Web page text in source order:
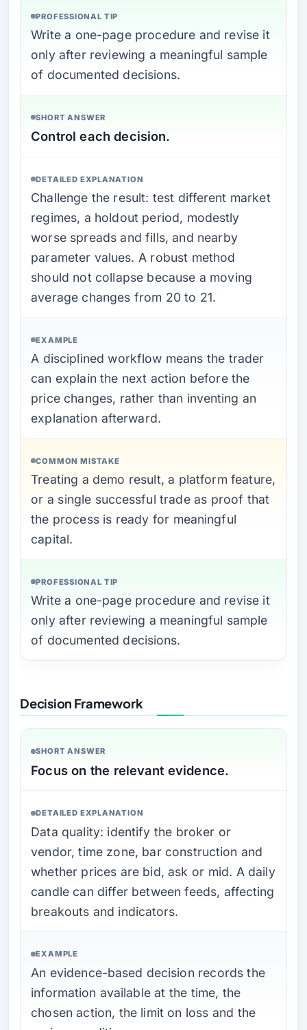
PROFESSIONAL TIP
Write a one-page procedure and revise it
only after reviewing a meaningful sample
of documented decisions.
SHORT ANSWER
Control each decision.
DETAILED EXPLANATION
Challenge the result: test different market
regimes, a holdout period, modestly
worse spreads and fills, and nearby
parameter values. A robust method
should not collapse because a moving
average changes from 20 to 21.
EXAMPLE
A disciplined workflow means the trader
can explain the next action before the
price changes, rather than inventing an
explanation afterward.
COMMON MISTAKE
Treating a demo result, a platform feature,
or a single successful trade as proof that
the process is ready for meaningful
capital.
PROFESSIONAL TIP
Write a one-page procedure and revise it
only after reviewing a meaningful sample
of documented decisions.
Decision Framework
SHORT ANSWER
Focus on the relevant evidence.
DETAILED EXPLANATION
Data quality: identify the broker or
vendor, time zone, bar construction and
whether prices are bid, ask or mid. A daily
candle can differ between feeds, affecting
breakouts and indicators.
EXAMPLE
An evidence-based decision records the
information available at the time, the
chosen action, the limit on loss and the